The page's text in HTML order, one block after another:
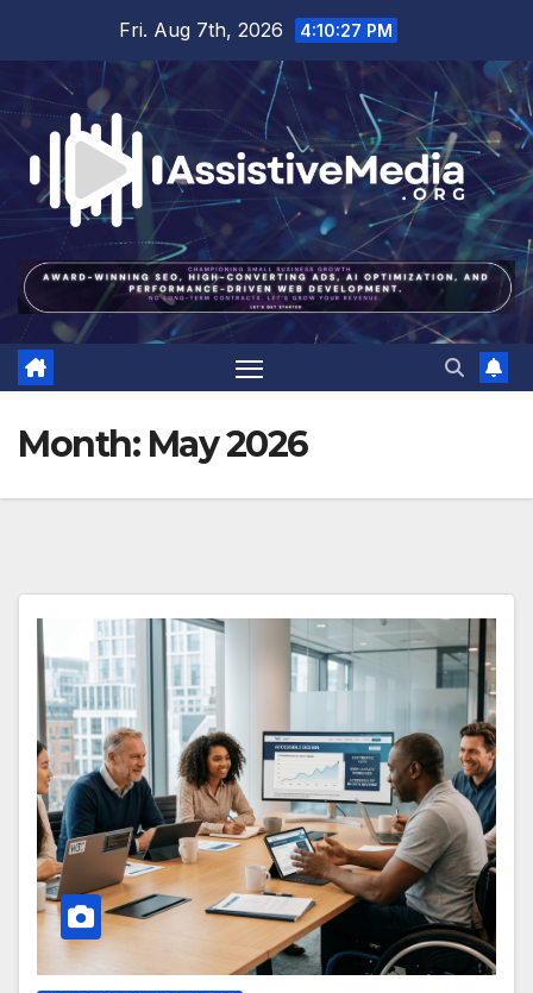
content
Fri. Aug 7th, 2026 4:10:28 PM
Month: May 2026